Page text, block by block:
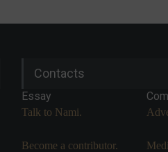
Contacts
Essay
Talk to Nami.
Become a contributor.